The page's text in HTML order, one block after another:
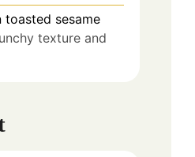
toasted sesame
texture and